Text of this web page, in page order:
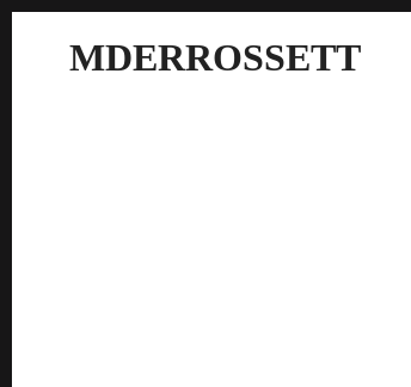
MDERROSSETT